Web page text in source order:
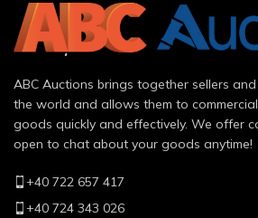
ABC Auctions brings together sellers
the world and allows them to
goods quickly and effectively. We offer
open to chat about your goods anytime!
+40 722 657 417
+40 724 343 026